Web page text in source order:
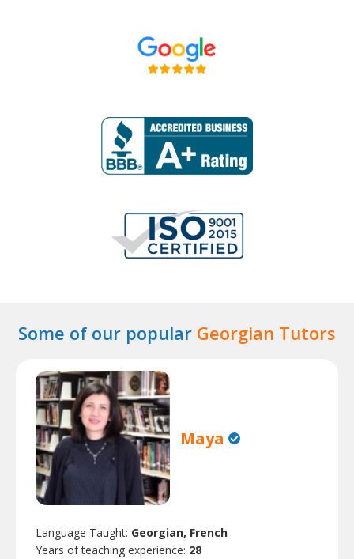
Some of our popular Georgian Tutors
Maya
Language Taught: Georgian, French
Years of teaching experience: 28